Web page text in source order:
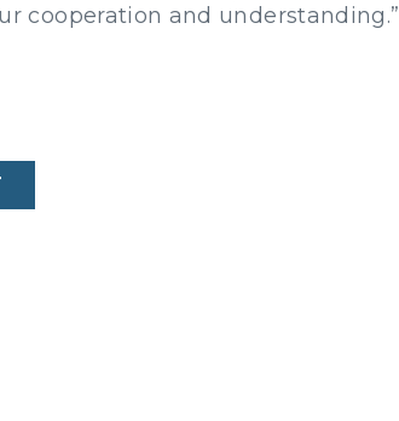
cooperation and understanding.”